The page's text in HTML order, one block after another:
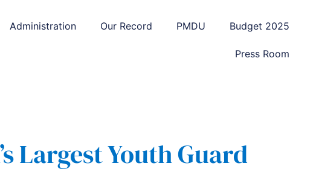
Administration Our Record PMDU Budget 2025
Press Room
Largest Youth Guard